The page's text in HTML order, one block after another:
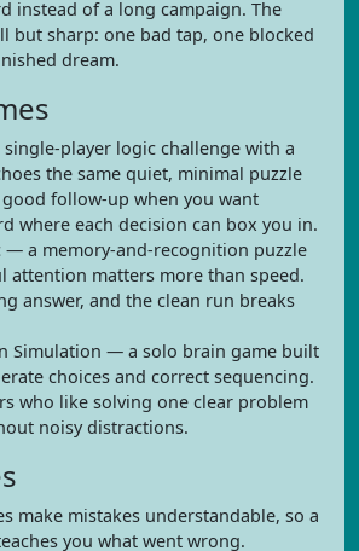
instead of a long campaign. The
but sharp: one bad tap, one blocked
dream.
player logic challenge with a
the same quiet, minimal puzzle
follow-up when you want
where each decision can box you in.
— a memory-and-recognition puzzle
attention matters more than speed.
answer, and the clean run breaks
Simulation — a solo brain game built
choices and correct sequencing.
who like solving one clear problem
noisy distractions.
make mistakes understandable, so a
you what went wrong.